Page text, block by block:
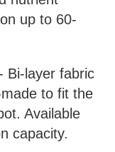
up to 60-
- Bi-layer fabric
to fit the
Available
capacity.